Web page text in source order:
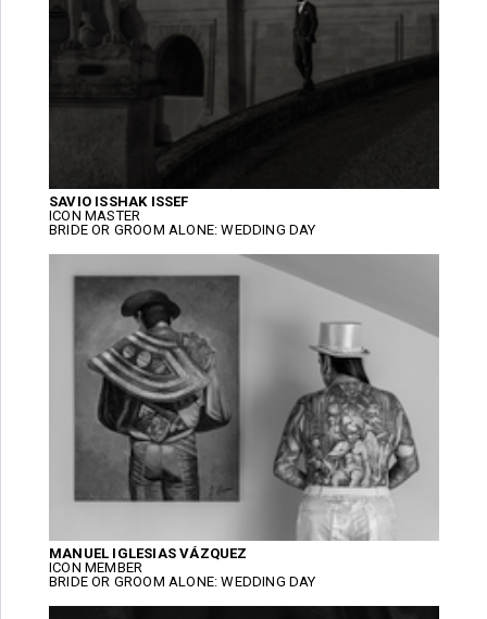
SAVIO ISSHAK ISSEF
ICON MASTER
BRIDE OR GROOM ALONE: WEDDING DAY
MANUEL IGLESIAS VÁZQUEZ
ICON MEMBER
BRIDE OR GROOM ALONE: WEDDING DAY